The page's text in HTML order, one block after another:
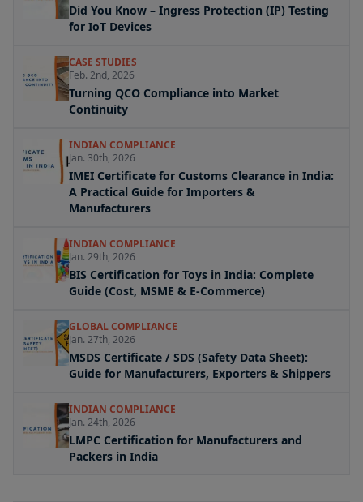
Did You Know – Ingress Protection (IP) Testing
for IoT Devices
CASE STUDIES
Feb. 2nd, 2026
Turning QCO Compliance into Market
Continuity
INDIAN COMPLIANCE
Jan. 30th, 2026
IMEI Certificate for Customs Clearance in India:
A Practical Guide for Importers &
Manufacturers
INDIAN COMPLIANCE
Jan. 29th, 2026
BIS Certification for Toys in India: Complete
Guide (Cost, MSME & E-Commerce)
GLOBAL COMPLIANCE
Jan. 27th, 2026
MSDS Certificate / SDS (Safety Data Sheet):
Guide for Manufacturers, Exporters & Shippers
INDIAN COMPLIANCE
Jan. 24th, 2026
LMPC Certification for Manufacturers and
Packers in India